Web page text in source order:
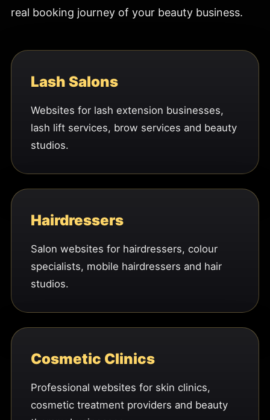
real booking journey of your beauty business.
Lash Salons
Websites for lash extension businesses,
lash lift services, brow services and beauty
studios.
Hairdressers
Salon websites for hairdressers, colour
specialists, mobile hairdressers and hair
studios.
Cosmetic Clinics
Professional websites for skin clinics,
cosmetic treatment providers and beauty